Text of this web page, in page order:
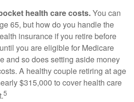
health care costs.You can
65, but how do you handle the
insurance if you retire before
you are eligible for Medicare
and so does setting aside money
A healthy couple retiring at age
$315,000 to cover health care
5